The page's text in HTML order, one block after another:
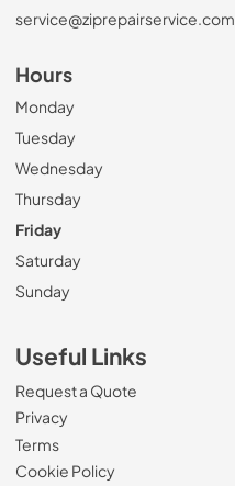
service@ziprepairservice.com
Hours
Monday
Tuesday
Wednesday
Thursday
Friday
Saturday
Sunday
Useful Links
Request a Quote
Privacy
Terms
Cookie Policy